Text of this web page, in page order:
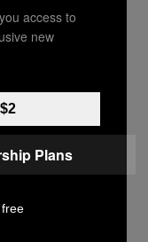
VIA GETTY
a
access to
new
Plans